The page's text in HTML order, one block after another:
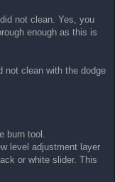
not clean. Yes, you
enough as this is
not clean with the dodge
burn tool.
level adjustment layer
or white slider. This